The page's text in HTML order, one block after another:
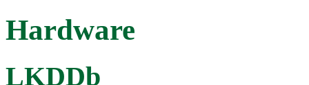
Hardware
LKDDb